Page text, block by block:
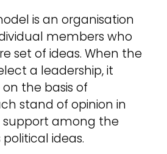
is an organisation
members who
set of ideas. When the
a leadership, it
the basis of
stand of opinion in
support among the
ideas.